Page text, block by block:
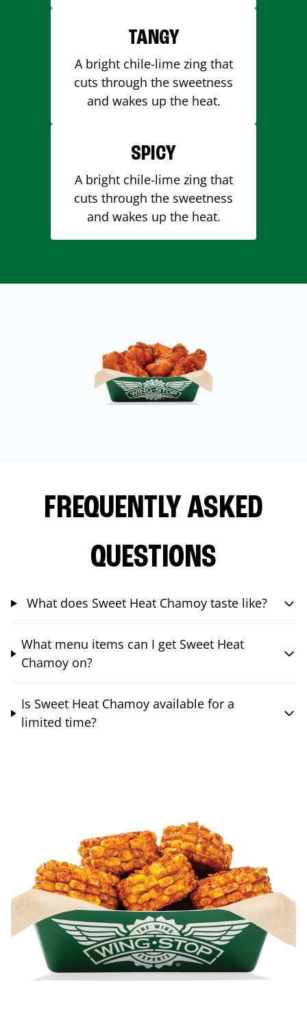
TANGY
A bright chile-lime zing that
cuts through the sweetness
and wakes up the heat.
SPICY
A bright chile-lime zing that
cuts through the sweetness
and wakes up the heat.
FREQUENTLY ASKED
QUESTIONS
What does Sweet Heat Chamoy taste like?
What menu items can I get Sweet Heat
Chamoy on?
Is Sweet Heat Chamoy available for a
limited time?